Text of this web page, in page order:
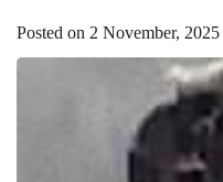
Posted on 2 November, 2025